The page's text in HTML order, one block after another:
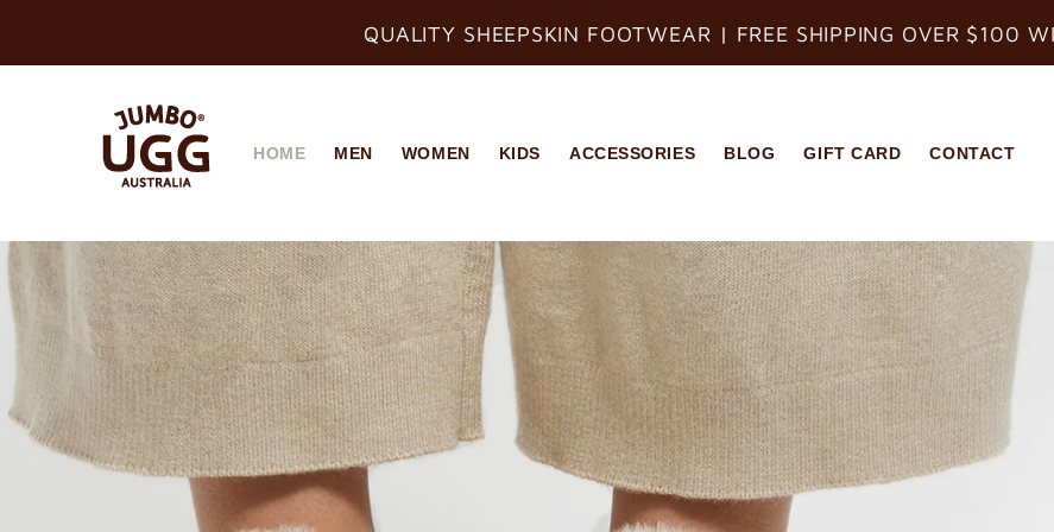
QUALITY SHEEPSKIN FOOTWEAR | FREE SHIPPING OVER $100
HOME MEN WOMEN KIDS ACCESSORIES BLOG GIFT CARD CONTACT